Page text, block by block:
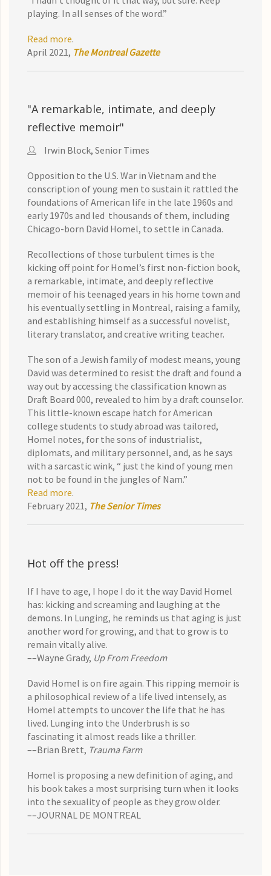
playing. In all senses of the word.”
Read more.
April 2021, The Montreal Gazette
"A remarkable, intimate, and deeply
reflective memoir"
Irwin Block, Senior Times
Opposition to the U.S. War in Vietnam and the
conscription of young men to sustain it rattled the
foundations of American life in the late 1960s and
early 1970s and led thousands of them, including
Chicago-born David Homel, to settle in Canada.
Recollections of those turbulent times is the
kicking off point for Homel’s first non-fiction book,
a remarkable, intimate, and deeply reflective
memoir of his teenaged years in his home town and
his eventually settling in Montreal, raising a family,
and establishing himself as a successful novelist,
literary translator, and creative writing teacher.
The son of a Jewish family of modest means, young
David was determined to resist the draft and found a
way out by accessing the classification known as
Draft Board 000, revealed to him by a draft counselor.
This little-known escape hatch for American
college students to study abroad was tailored,
Homel notes, for the sons of industrialist,
diplomats, and military personnel, and, as he says
with a sarcastic wink, “ just the kind of young men
not to be found in the jungles of Nam.”
Read more.
February 2021, The Senior Times
Hot off the press!
If I have to age, I hope I do it the way David Homel
has: kicking and screaming and laughing at the
demons. In Lunging, he reminds us that aging is just
another word for growing, and that to grow is to
remain vitally alive.
––Wayne Grady, Up From Freedom
David Homel is on fire again. This ripping memoir is
a philosophical review of a life lived intensely, as
Homel attempts to uncover the life that he has
lived. Lunging into the Underbrush is so
fascinating it almost reads like a thriller.
––Brian Brett, Trauma Farm
Homel is proposing a new definition of aging, and
his book takes a most surprising turn when it looks
into the sexuality of people as they grow older.
––JOURNAL DE MONTREAL